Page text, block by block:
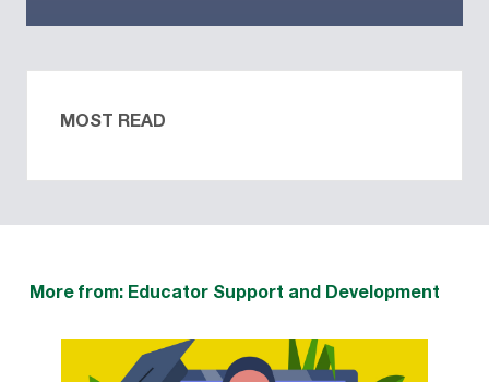
MOST READ
More from: Educator Support and Development